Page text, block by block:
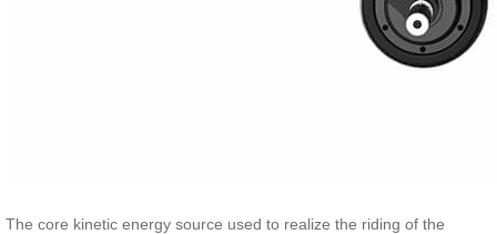
The core kinetic energy source used to realize the riding of the